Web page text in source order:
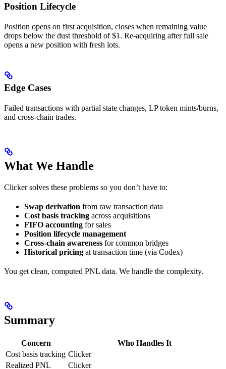
Position Lifecycle
Position opens on first acquisition, closes when remaining value
drops below the dust threshold of $1. Re-acquiring after full sale
opens a new position with fresh lots.
Edge Cases
Failed transactions with partial state changes, LP token mints/burns,
and cross-chain trades.
What We Handle
Clicker solves these problems so you don’t have to:
Swap derivation from raw transaction data
Cost basis tracking across acquisitions
FIFO accounting for sales
Position lifecycle management
Cross-chain awareness for common bridges
Historical pricing at transaction time (via Codex)
You get clean, computed PNL data. We handle the complexity.
Summary
Concern
Who Handles It
Cost basis tracking Clicker
Realized PNL
Clicker